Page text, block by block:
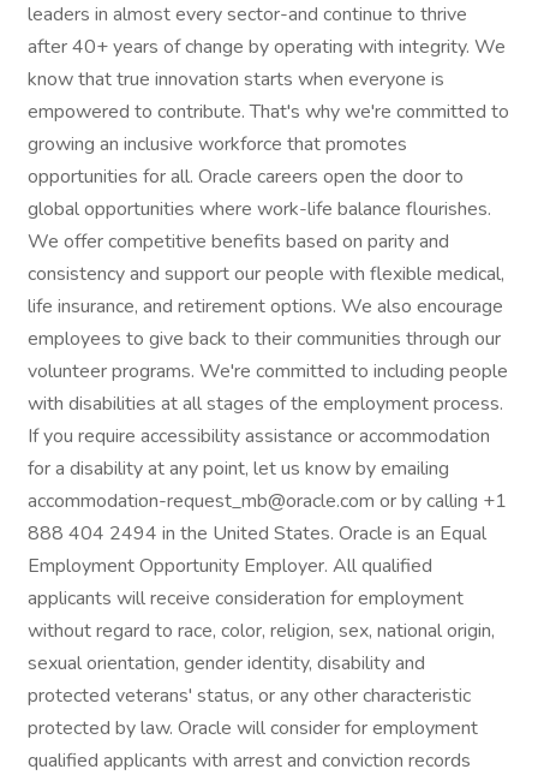
leaders in almost every sector-and continue to thrive
after 40+ years of change by operating with integrity. We
know that true innovation starts when everyone is
empowered to contribute. That's why we're committed to
growing an inclusive workforce that promotes
opportunities for all. Oracle careers open the door to
global opportunities where work-life balance flourishes.
We offer competitive benefits based on parity and
consistency and support our people with flexible medical,
life insurance, and retirement options. We also encourage
employees to give back to their communities through our
volunteer programs. We're committed to including people
with disabilities at all stages of the employment process.
If you require accessibility assistance or accommodation
for a disability at any point, let us know by emailing
accommodation-request_mb@oracle.com or by calling +1
888 404 2494 in the United States. Oracle is an Equal
Employment Opportunity Employer. All qualified
applicants will receive consideration for employment
without regard to race, color, religion, sex, national origin,
sexual orientation, gender identity, disability and
protected veterans' status, or any other characteristic
protected by law. Oracle will consider for employment
qualified applicants with arrest and conviction records